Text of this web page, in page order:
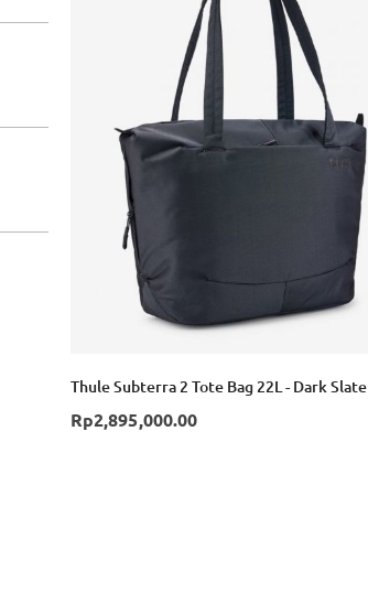
Thule Subterra 2 Tote Bag 22L - Dark Slate
Rp2,895,000.00